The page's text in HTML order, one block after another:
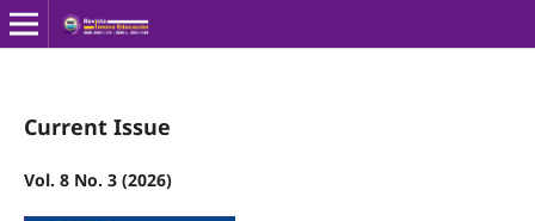
Current Issue
Vol. 8 No. 3 (2026)